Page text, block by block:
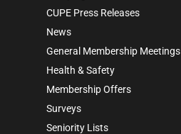
CUPE Press Releases
News
General Membership Meetings
Health & Safety
Membership Offers
Surveys
Seniority Lists